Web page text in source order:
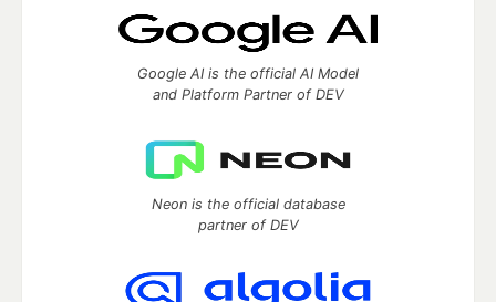
Google AI is the official AI Model
and Platform Partner of DEV
Neon is the official database
partner of DEV